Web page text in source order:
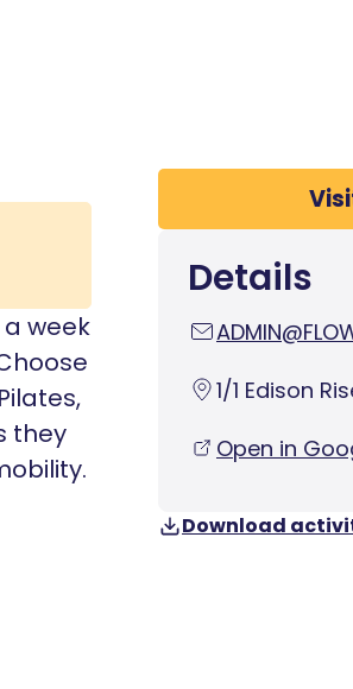
week
they
Details
1/1 Edison
Open in
Download